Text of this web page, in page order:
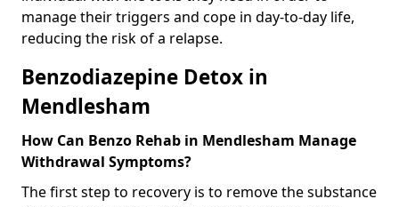
manage their triggers and cope in day-to-day life,
reducing the risk of a relapse.
Benzodiazepine Detox in
Mendlesham
How Can Benzo Rehab in Mendlesham Manage
Withdrawal Symptoms?
The first step to recovery is to remove the substance